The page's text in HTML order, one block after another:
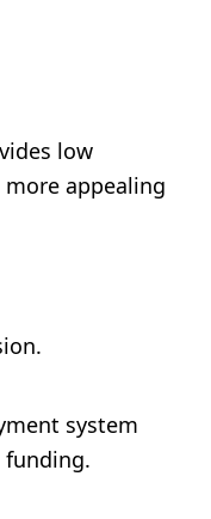
low
appealing
system
funding.